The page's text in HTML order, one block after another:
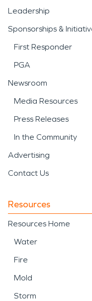
Leadership
Sponsorships &
First Responder
PGA
Newsroom
Media Resources
Press Releases
In the Community
Advertising
Contact Us
Resources
Resources Home
Water
Fire
Mold
Storm